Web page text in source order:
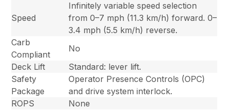
Speed
Infinitely variable speed selection
from 0–7 mph (11.3 km/h) forward. 0–
3.4 mph (5.5 km/h) reverse.
Carb
Compliant
No
Deck Lift
Standard: lever lift.
Safety
Package
Operator Presence Controls (OPC)
and drive system interlock.
ROPS
None